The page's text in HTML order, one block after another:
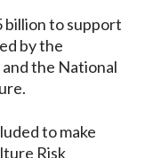
billion to support
by the
the National
to make
Risk